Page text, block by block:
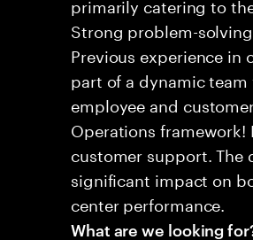
Strong problem-
Previous experience in
part of a dynamic
employee and
Operations
customer support.
significant impact on
center performance.
What are we looking